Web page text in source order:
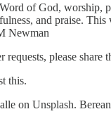
of God, worship,
and praise. This
Newman
please share
this.
on Unsplash.